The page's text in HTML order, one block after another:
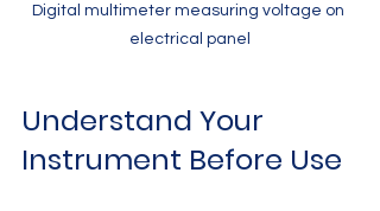
Digital multimeter measuring voltage on
electrical panel
Understand Your
Instrument Before Use